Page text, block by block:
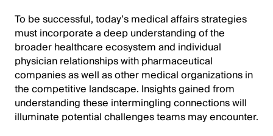
To be successful, today’s medical affairs strategies
must incorporate a deep understanding of the
broader healthcare ecosystem and individual
physician relationships with pharmaceutical
companies as well as other medical organizations in
the competitive landscape. Insights gained from
understanding these intermingling connections will
illuminate potential challenges teams may encounter.